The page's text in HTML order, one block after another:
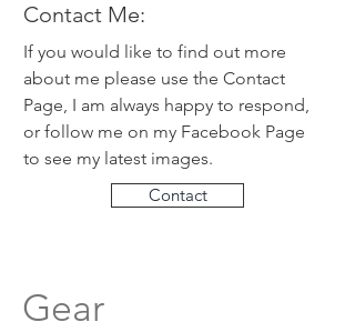
Contact Me:
If you would like to find out more
about me please use the Contact
Page, I am always happy to respond,
or follow me on my Facebook Page
to see my latest images.
Contact
Gear